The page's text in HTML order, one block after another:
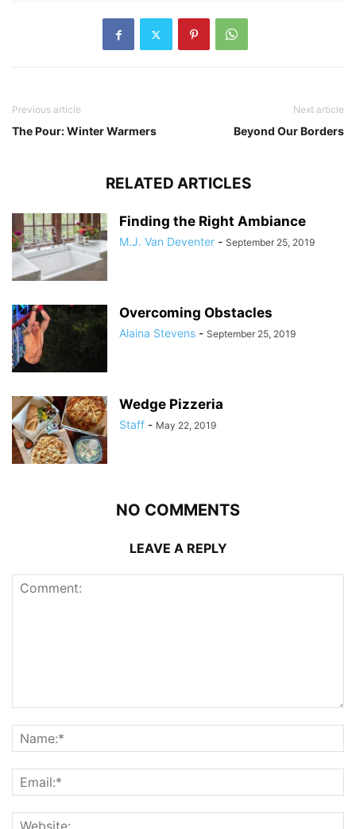
Previous article
The Pour: Winter Warmers
Next article
Beyond Our Borders
RELATED ARTICLES
Finding the Right Ambiance
M.J. Van Deventer - September 25, 2019
Overcoming Obstacles
Alaina Stevens - September 25, 2019
Wedge Pizzeria
Staff - May 22, 2019
NO COMMENTS
LEAVE A REPLY